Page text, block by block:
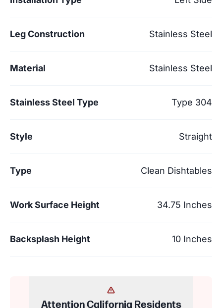
Leg Construction Stainless Steel
Material Stainless Steel
Stainless Steel Type Type 304
Style Straight
Type Clean Dishtables
Work Surface Height 34.75 Inches
Backsplash Height 10 Inches
Attention California Residents